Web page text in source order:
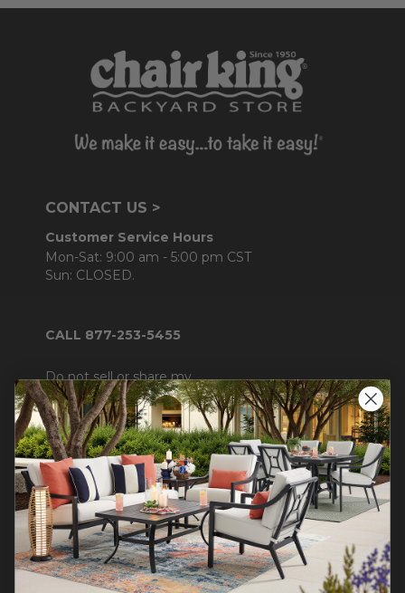
CONTACT US >
Customer Service Hours
Mon-Sat: 9:00 am - 5:00 pm CST
Sun: CLOSED.
CALL 877-253-5455
Do not sell or share my
personal information.
COMPANY INFO
Contact Us
About Us
Blog
Careers